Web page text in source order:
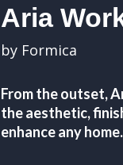
Aria
by Formica
From the outset,
the aesthetic,
enhance any home.